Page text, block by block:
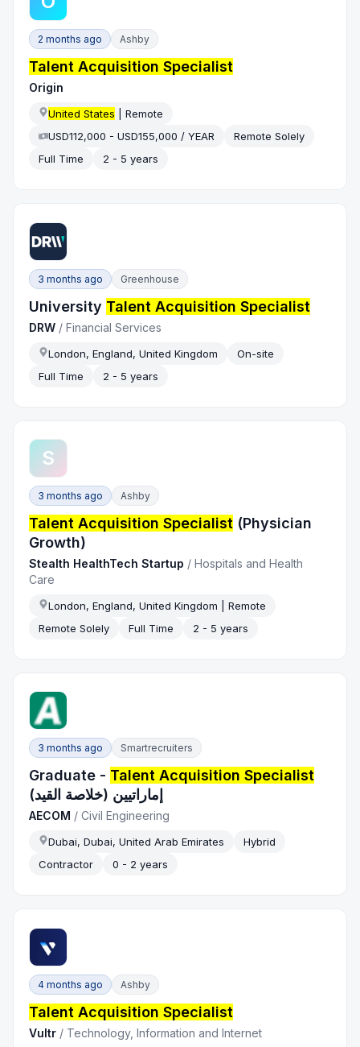
2 months ago Ashby
Talent Acquisition Specialist
Origin
United States | Remote
USD112,000 - USD155,000 / YEAR
Remote Solely
Full Time
2 - 5 years
3 months ago Greenhouse
University Talent Acquisition Specialist
DRW /Financial Services
London, England, United Kingdom
On-site
Full Time
2 - 5 years
S
3 months ago Ashby
Talent Acquisition Specialist (Physician
Growth)
Stealth HealthTech Startup /Hospitals and Health
Care
London, England, United Kingdom | Remote
Remote Solely
Full Time 2 - 5 years
3 months ago Smartrecruiters
Graduate - Talent Acquisition Specialist
إماراتيين (خلاصة القيد)
AECOM /Civil Engineering
Dubai, Dubai, United Arab Emirates
Hybrid
Contractor
0 - 2 years
4 months ago Ashby
Talent Acquisition Specialist
Vultr / Technology, Information and Internet